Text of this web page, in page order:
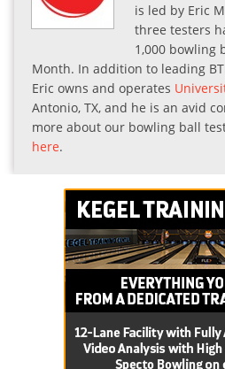
is led by Eric
three testers
1,000 bowling
Month. In addition to leading
Eric owns and operates
Antonio, TX, and he is an avid
more about our bowling ball
here.